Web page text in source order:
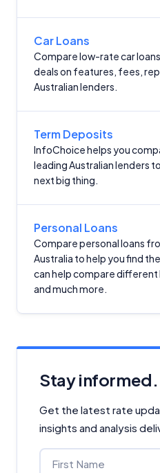
Car Loans
Compare low-rate car
deals on features, fees,
Australian lenders.
Term Deposits
InfoChoice helps you
leading Australian lenders
next big thing.
Personal Loans
Compare personal loans
Australia to help you find
can help compare
and much more.
Stay informed.
Get the latest rate
insights and analysis